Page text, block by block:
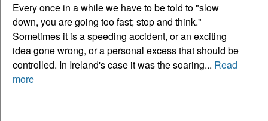
Every once in a while we have to be told to "slow
down, you are going too fast; stop and think."
Sometimes it is a speeding accident, or an exciting
idea gone wrong, or a personal excess that should be
controlled. In Ireland's case it was the soaring... Read
more